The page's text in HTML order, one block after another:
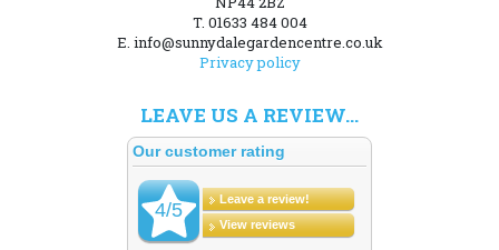
T. 01633 484 004
E. info@sunnydalegardencentre.co.uk
Privacy policy
LEAVE US A REVIEW...